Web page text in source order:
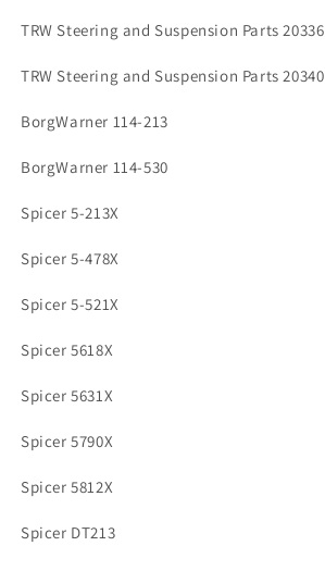
TRW Steering and Suspension Parts 20336
TRW Steering and Suspension Parts 20340
BorgWarner 114-213
BorgWarner 114-530
Spicer 5-213X
Spicer 5-478X
Spicer 5-521X
Spicer 5618X
Spicer 5631X
Spicer 5790X
Spicer 5812X
Spicer DT213